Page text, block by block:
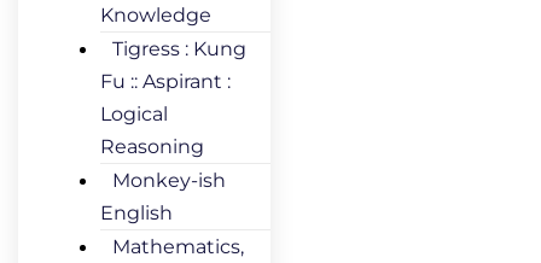
Knowledge
Tigress : Kung
Fu :: Aspirant :
Logical
Reasoning
Monkey-ish
English
Mathematics,